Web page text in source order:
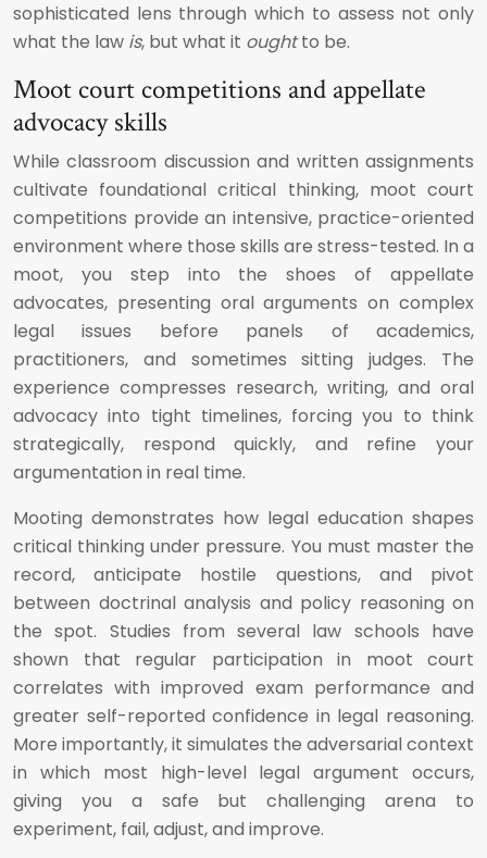
sophisticated lens through which to assess not only
what the law is, but what it oughtto be.
Moot court competitions and appellate
advocacy skills
While classroom discussion and written assignments
cultivate foundational critical thinking, moot court
competitions provide an intensive, practice-oriented
environment where those skills are stress-tested. In a
moot, you step into the shoes of appellate
advocates, presenting oral arguments on complex
legal issues before panels of academics,
practitioners, and sometimes sitting judges. The
experience compresses research, writing, and oral
advocacy into tight timelines, forcing you to think
strategically, respond quickly, and refine your
argumentation in real time.
Mooting demonstrates how legal education shapes
critical thinking under pressure. You must master the
record, anticipate hostile questions, and pivot
between doctrinal analysis and policy reasoning on
the spot. Studies from several law schools have
shown that regular participation in moot court
correlates with improved exam performance and
greater self-reported confidence in legal reasoning.
More importantly, it simulates the adversarial context
in which most high-level legal argument occurs,
giving you a safe but challenging arena to
experiment, fail, adjust, and improve.